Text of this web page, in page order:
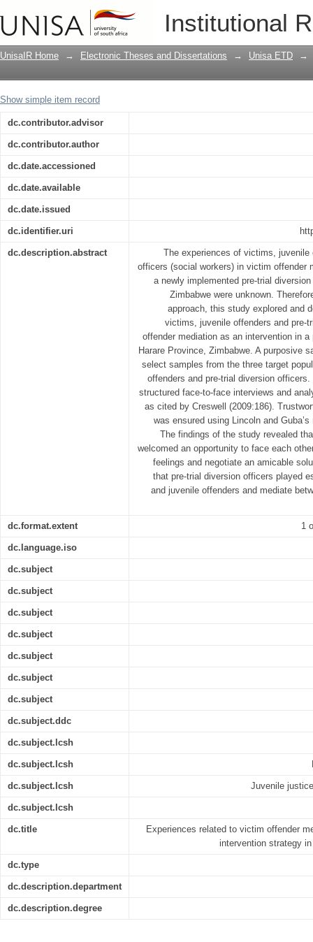
Institutional
Experiences related to victim
intervention strategy in a pre-trial
UnisaIR Home → Electronic Theses and Dissertations → Unisa ETD →
Show simple item record
dc.contributor.advisor
dc.contributor.author
dc.date.accessioned
dc.date.available
dc.date.issued
dc.identifier.uri
dc.description.abstract
The experiences of victims, juvenile
officers (social workers) in victim offender
a newly implemented pre-trial
Zimbabwe were unknown.
approach, this study explored and
victims, juvenile offenders and pre-
offender mediation as an intervention in
Harare Province, Zimbabwe. A purposive
select samples from the three target
offenders and pre-trial diversion
structured face-to-face interviews and
as cited by Creswell (2009:186).
was ensured using Lincoln and
The findings of the study revealed
welcomed an opportunity to face each
feelings and negotiate an amicable
that pre-trial diversion officers played
and juvenile offenders and mediate
dc.format.extent 1
dc.language.iso
dc.subject
dc.subject
dc.subject
dc.subject
dc.subject
dc.subject
dc.subject
dc.subject.ddc
dc.subject.lcsh
dc.subject.lcsh
dc.subject.lcsh Juvenile
dc.subject.lcsh
dc.title
Experiences related to victim offender
intervention strategy
dc.type
dc.description.department
dc.description.degree